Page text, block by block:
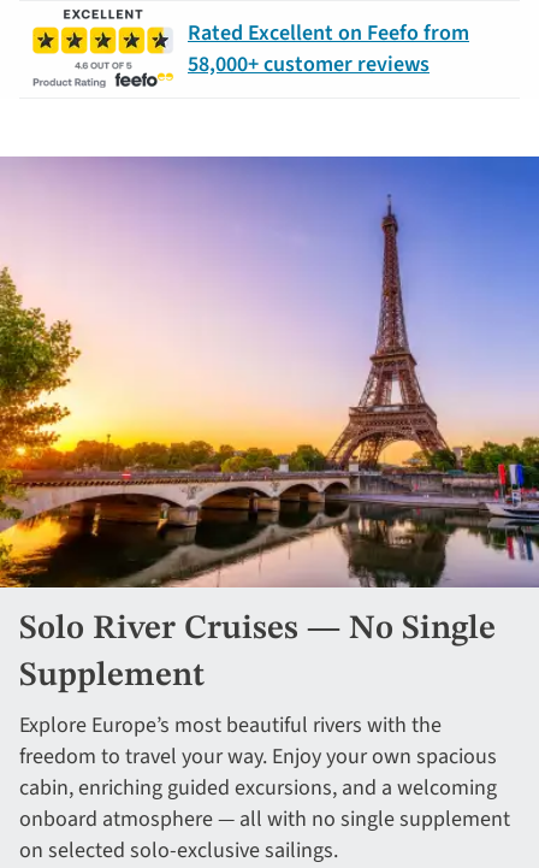
Rated Excellent on Feefo from
58,000+ customer reviews
Solo River Cruises — No Single
Supplement
Explore Europe’s most beautiful rivers with the
freedom to travel your way. Enjoy your own spacious
cabin, enriching guided excursions, and a welcoming
onboard atmosphere — all with no single supplement
on selected solo-exclusive sailings.